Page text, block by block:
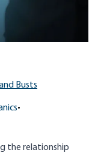
Busts
•
the relationship